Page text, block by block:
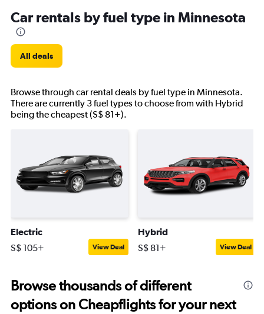
Car rentals by fuel type in Minnesota
All deals
Browse through car rental deals by fuel type in Minnesota.
There are currently 3 fuel types to choose from with Hybrid
being the cheapest (S$ 81+).
Electric
S$ 105+ View Deal
Hybrid
S$ 81+ View Deal
Browse thousands of different
options on Cheapflights for your next